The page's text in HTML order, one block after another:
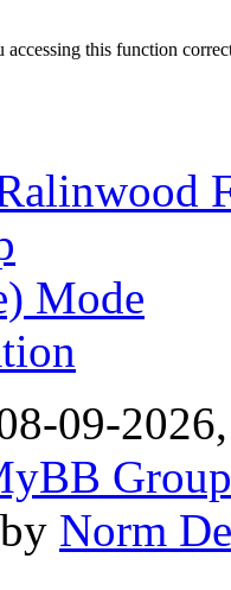
this function
Mode
09-
Norm